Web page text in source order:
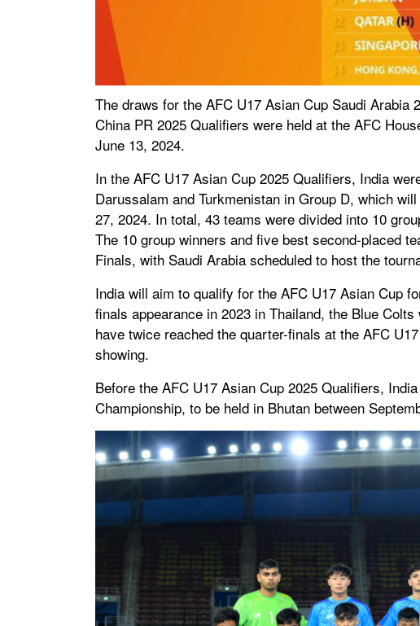
The draws for the AFC U17 Asian Cup Saudi Arabia
China PR 2025 Qualifiers were held at the AFC
June 13, 2024.
In the AFC U17 Asian Cup 2025 Qualifiers, India
Darussalam and Turkmenistan in Group D, which
27, 2024. In total, 43 teams were divided into 10
The 10 group winners and five best second-placed
Finals, with Saudi Arabia scheduled to host the
India will aim to qualify for the AFC U17 Asian Cup
finals appearance in 2023 in Thailand, the Blue
have twice reached the quarter-finals at the AFC
showing.
Before the AFC U17 Asian Cup 2025 Qualifiers,
Championship, to be held in Bhutan between